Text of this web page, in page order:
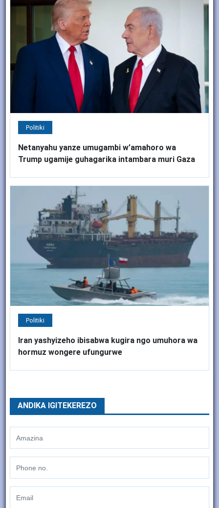
Politiki
Netanyahu yanze umugambi w’amahoro wa
Trump ugamije guhagarika intambara muri Gaza
Politiki
Iran yashyizeho ibisabwa kugira ngo umuhora wa
hormuz wongere ufungurwe
ANDIKA IGITEKEREZO